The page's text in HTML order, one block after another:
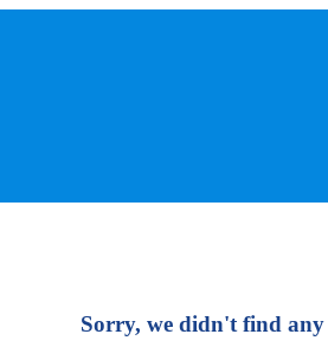
Sorry, we didn't find